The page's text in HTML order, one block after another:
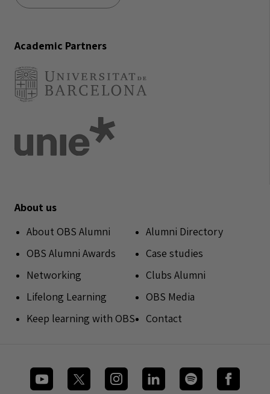
Academic Partners
About us
About OBS Alumni
OBS Alumni Awards
Networking
Lifelong Learning
Keep learning with OBS
Alumni Directory
Case studies
Clubs Alumni
OBS Media
Contact